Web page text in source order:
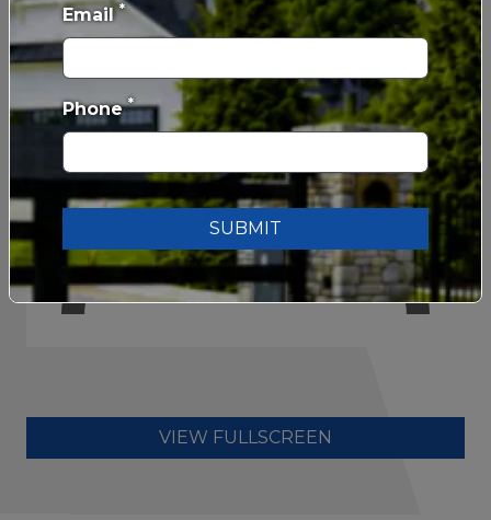
VIEW FULLSCREEN
Email *
Phone *
SUBMIT